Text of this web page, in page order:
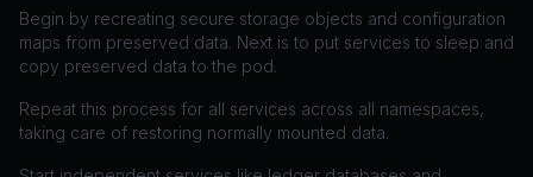
Begin by recreating secure storage objects and configuration
maps from preserved data. Next is to put services to sleep and
copy preserved data to the pod.
Repeat this process for all services across all namespaces,
taking care of restoring normally mounted data.